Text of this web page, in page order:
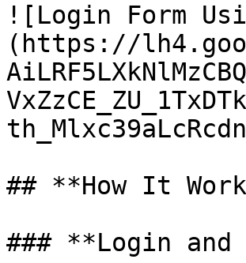
![Login Form
(https://
## **How It
### **Login